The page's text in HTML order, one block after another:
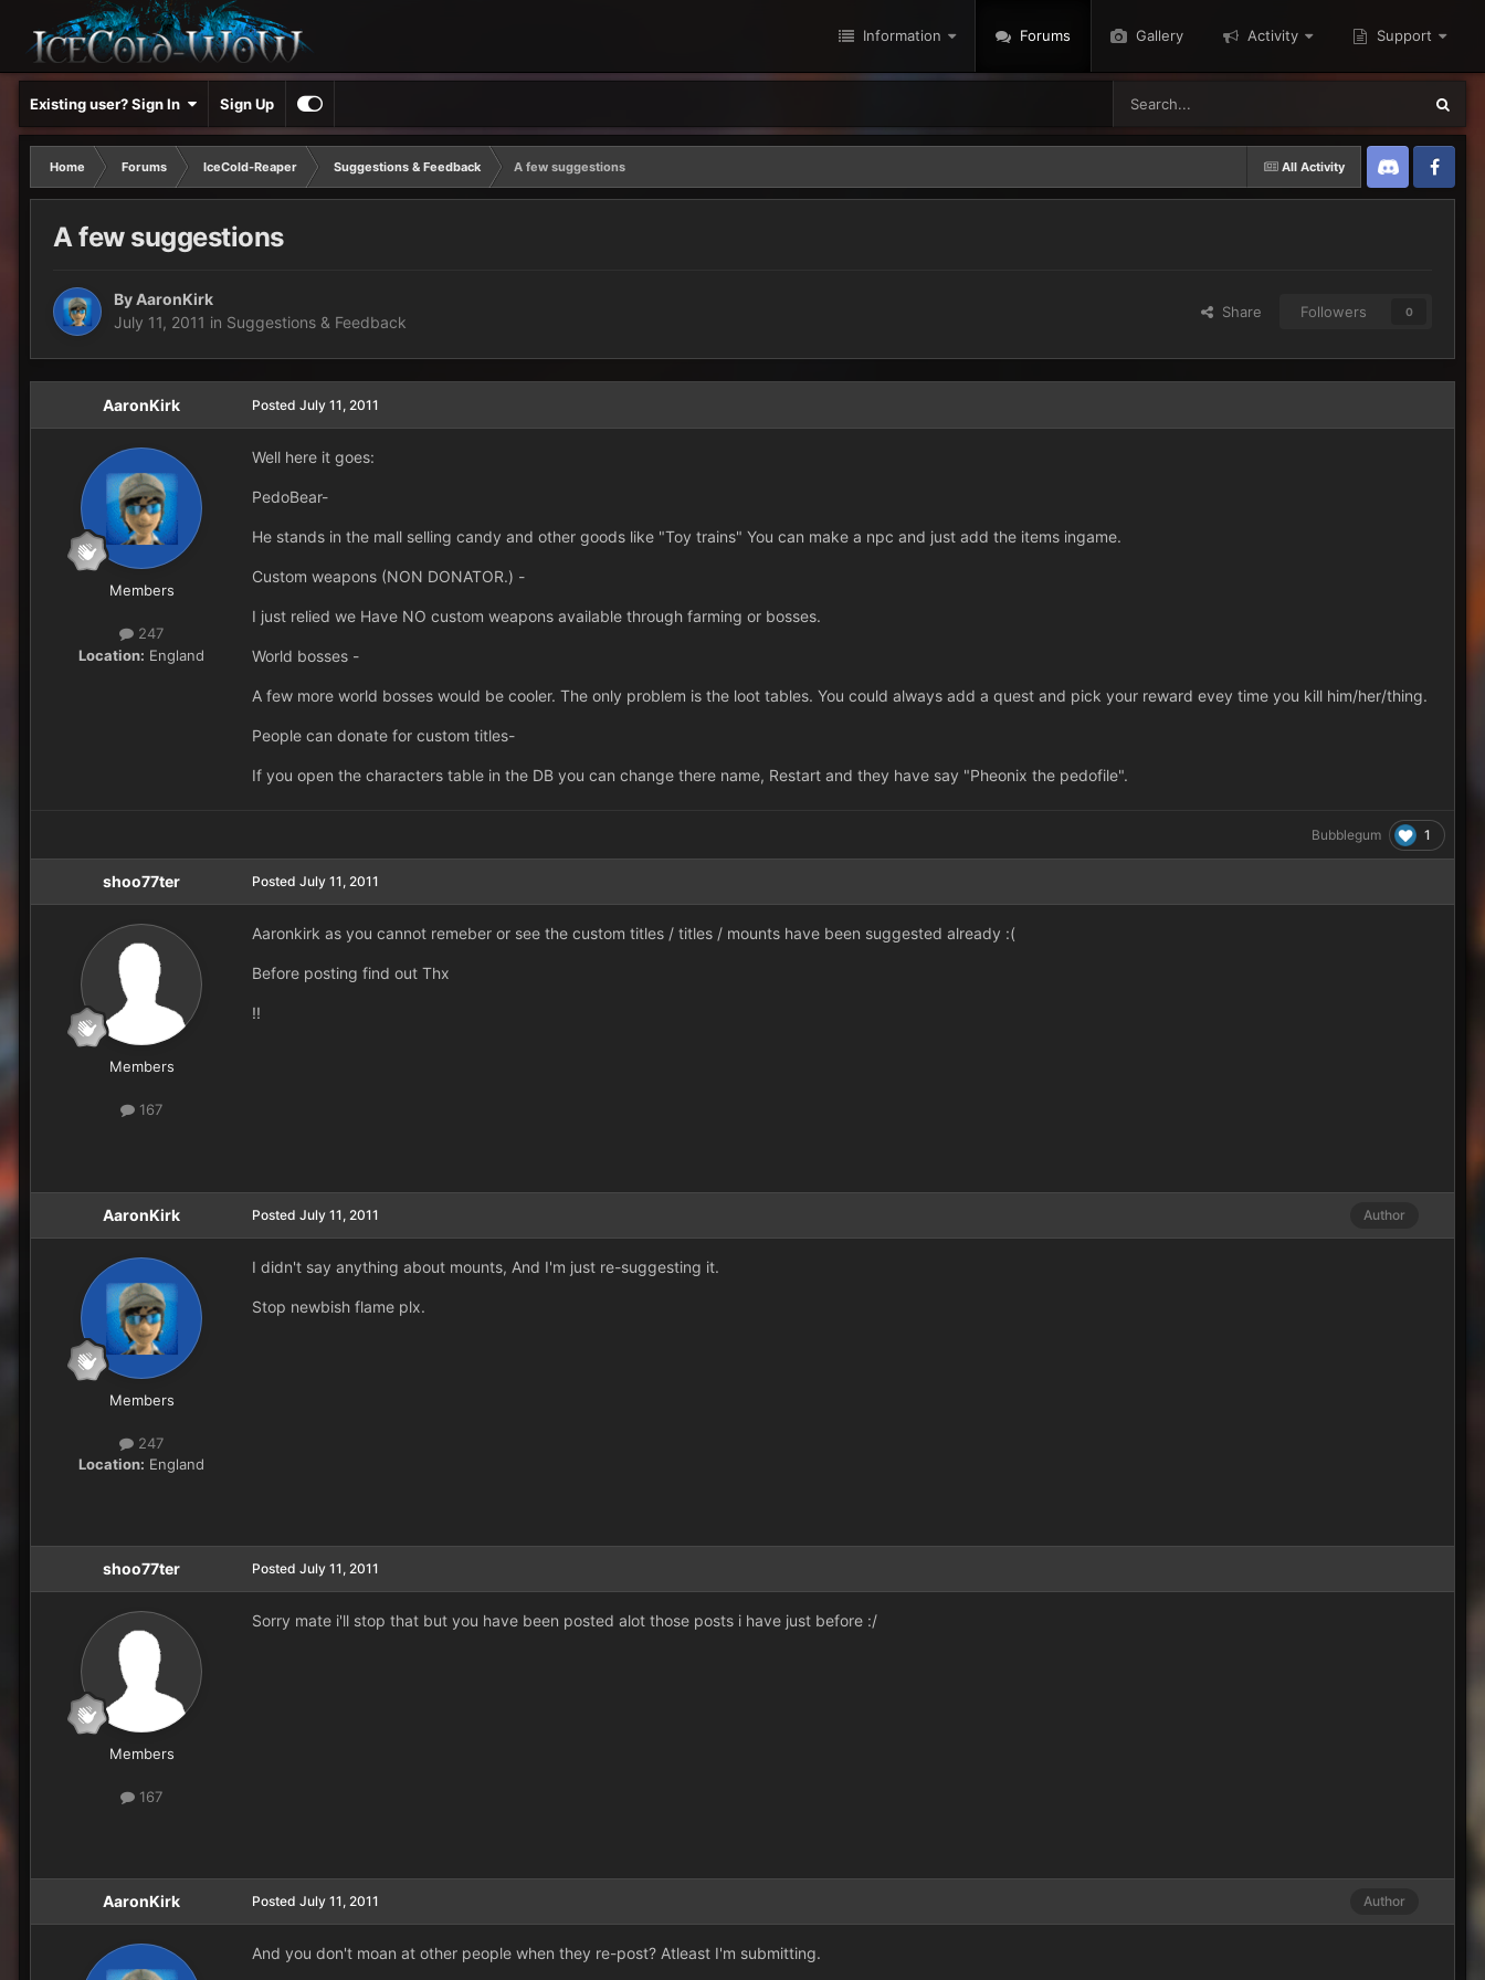
Information Forums Gallery Activity Support
Existing user? Sign In Sign Up
All Activity
Home Forums IceCold-Reaper Suggestions & Feedback
A few suggestions
Discord Twitter
A few suggestions
By AaronKirk
July 11, 2011 in Suggestions & Feedback
Share Followers 0
AaronKirk
Members
247
Location: England
Posted July 11, 2011
Well here it goes:
PedoBear-
He stands in the mall selling candy and other goods like "Toy trains" You can make a npc and just add the items ingame.
Custom weapons (NON DONATOR.) -
I just relied we Have NO custom weapons available through farming or bosses.
World bosses -
A few more world bosses would be cooler. The only problem is the loot tables. You could always add a quest and pick your reward evey time you kill him/her/thing.
People can donate for custom titles-
If you open the characters table in the DB you can change there name, Restart and they have say "Pheonix the pedofile".
Bubblegum 1
shoo77ter
Members
167
Posted July 11, 2011
Aaronkirk as you cannot remeber or see the custom titles / titles / mounts have been suggested already :(
Before posting find out Thx
!!
AaronKirk
Members
247
Location: England
Author
Posted July 11, 2011
I didn't say anything about mounts, And I'm just re-suggesting it.
Stop newbish flame plx.
shoo77ter
Members
167
Posted July 11, 2011
Sorry mate i'll stop that but you have been posted alot those posts i have just before :/
AaronKirk Author
Posted July 11, 2011
And you don't moan at other people when they re-post? Atleast I'm submitting.